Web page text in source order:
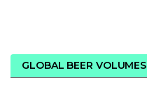
GLOBAL BEER VOLUMES